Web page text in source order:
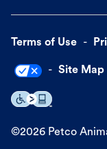
Terms of Use
Site Map
©2026 Petco